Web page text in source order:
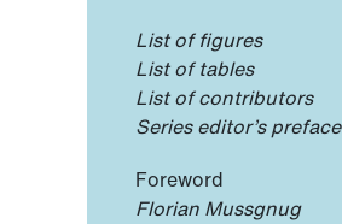
List of figures
List of tables
List of contributors
Series editor’s preface
Foreword
Florian Mussgnug